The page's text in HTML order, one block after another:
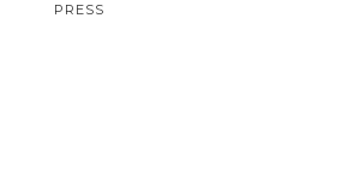
PRESS